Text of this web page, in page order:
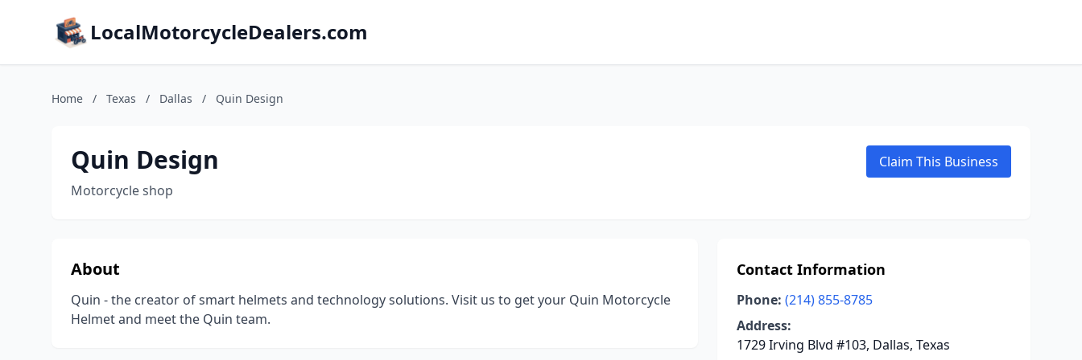
LocalMotorcycleDealers.com
Home / Texas / Dallas / Quin Design
Quin Design
Motorcycle shop
Claim This Business
About
Quin - the creator of smart helmets and technology solutions. Visit us to get your Quin Motorcycle
Helmet and meet the Quin team.
Contact Information
Phone: (214) 855-8785
Address:
1729 Irving Blvd #103, Dallas, Texas